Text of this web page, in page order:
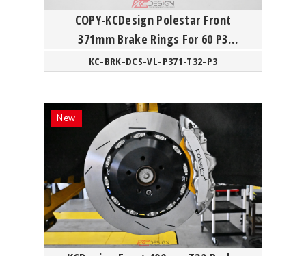
COPY-KCDesign Polestar Front
371mm Brake Rings For 60 P3
Polestar
KC-BRK-DCS-VL-P371-T32-P3